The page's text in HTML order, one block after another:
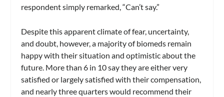
respondent simply remarked, “Can’t say.”
Despite this apparent climate of fear, uncertainty,
and doubt, however, a majority of biomeds remain
happy with their situation and optimistic about the
future. More than 6 in 10 say they are either very
satisfied or largely satisfied with their compensation,
and nearly three quarters would recommend their